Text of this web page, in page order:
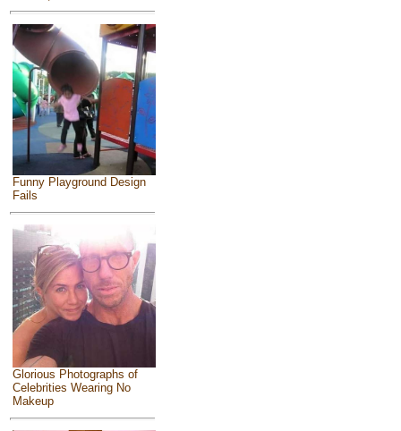
Funny Playground Design
Fails
Glorious Photographs of
Celebrities Wearing No
Makeup